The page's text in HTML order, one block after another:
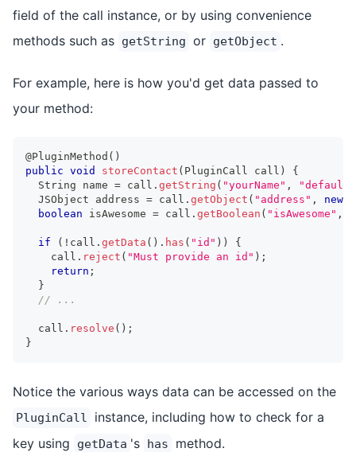
field of the call instance, or by using convenience
methods such as getString or getObject .
For example, here is how you'd get data passed to
your method:
@PluginMethod ( )
public void storeContact ( PluginCall call )
{
String name = call . getString ( "yourName" ,
"default
JSObject address = call . getObject ( "address" , new
boolean isAwesome = call . getBoolean ( "isAwesome" ,
if ( ! call . getData ( ) . has ( "id" ) )
{
    call
. reject ( "Must provide an id" ) ;
return ;
}
// ...
  call
. resolve ( ) ;
}
Notice the various ways data can be accessed on the
PluginCall
instance, including how to check for a
key using
getData 's has method.